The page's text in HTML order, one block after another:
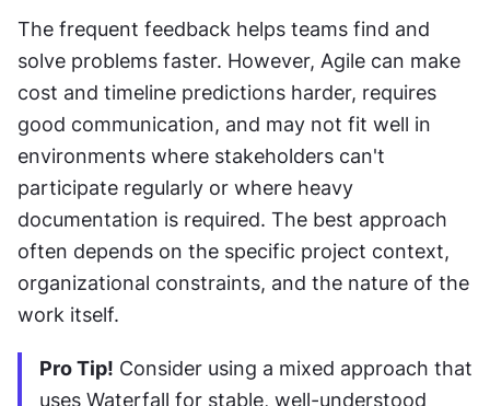
The frequent feedback helps teams find and
solve problems faster. However, Agile can make
cost and timeline predictions harder, requires
good communication, and may not fit well in
environments where stakeholders can't
participate regularly or where heavy
documentation is required. The best approach
often depends on the specific project context,
organizational constraints, and the nature of the
work itself.
Pro Tip! Consider using a mixed approach that
uses Waterfall for stable, well-understood